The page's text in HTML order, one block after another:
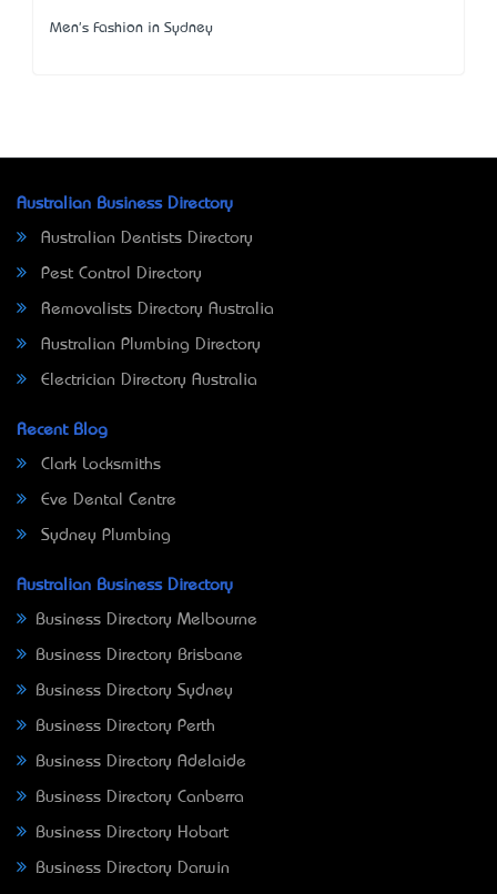
Men's Fashion in Sydney
Australian Business Directory
Australian Dentists Directory
Pest Control Directory
Removalists Directory Australia
Australian Plumbing Directory
Electrician Directory Australia
Recent Blog
Clark Locksmiths
Eve Dental Centre
Sydney Plumbing
Australian Business Directory
Business Directory Melbourne
Business Directory Brisbane
Business Directory Sydney
Business Directory Perth
Business Directory Adelaide
Business Directory Canberra
Business Directory Hobart
Business Directory Darwin